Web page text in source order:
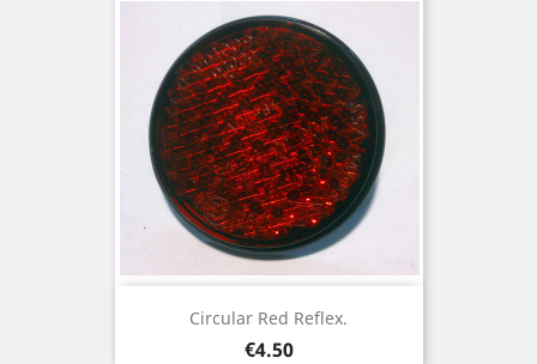
Circular Red Reflex.
Price
€4.50